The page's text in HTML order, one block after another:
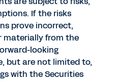
If the risks
prove incorrect,
materially from the
looking
but are not limited to,
with the Securities